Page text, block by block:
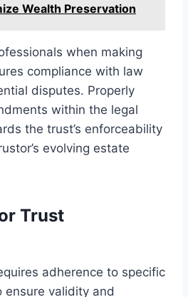
Wealth Preservation
when making
compliance with law
disputes. Properly
within the legal
the trust’s enforceability
evolving estate
Trust
adherence to specific
ensure validity and